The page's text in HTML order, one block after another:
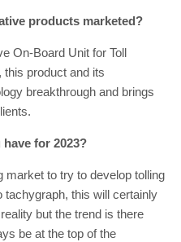
products marketed?
On-Board Unit for Toll
this product and its
breakthrough and brings
for 2023?
market to try to develop tolling
tachygraph, this will certainly
but the trend is there
be at the top of the